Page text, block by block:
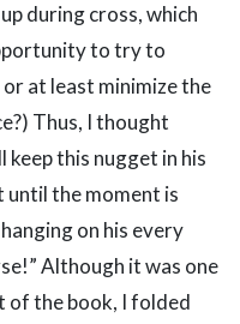
during cross, which
to try to
at least minimize the
Thus, I thought
keep this nugget in his
until the moment is
on his every
Although it was one
of the book, I folded